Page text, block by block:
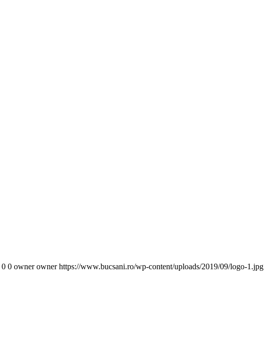
0 0 owner owner https://www.bucsani.ro/wp-content/uploads/2019/09/logo-1.jpg